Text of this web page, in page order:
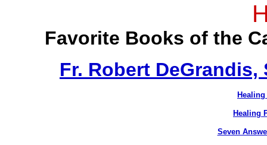
Favorite Books of the
Fr. Robert DeGrandis,
Healing
Seven